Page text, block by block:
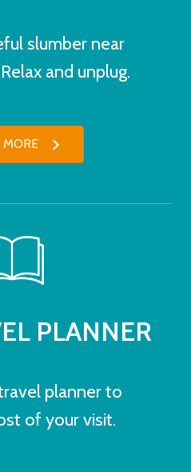
slumber near
and unplug.
MORE
PLANNER
planner to
of your visit.